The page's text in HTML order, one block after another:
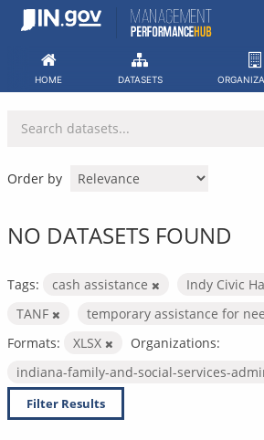
Skip
HOME DATASETS
Order by
NO DATASETS FOUND
Tags: cash assistance Indy Civic
TANF
temporary assistance for
Formats:
XLSX
Organizations:
indiana-family-and-social-services-
Filter Results